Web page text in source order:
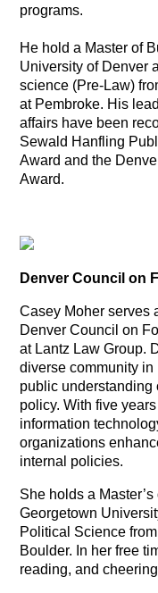
programs.
He hold a Master of
University of Denver
science (Pre-Law)
at Pembroke. His
affairs have been
Sewald Hanfling
Award and the
Award.
Denver Council on
Casey Moher serves
Denver Council on
at Lantz Law Group.
diverse community
public understanding
policy. With five
information
organizations
internal policies.
She holds a
Georgetown
Political Science
Boulder. In her free
reading, and